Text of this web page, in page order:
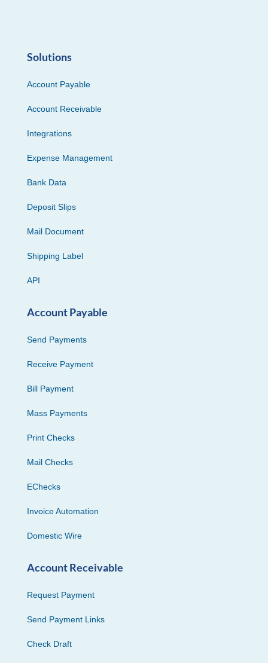
Solutions
Account Payable
Account Receivable
Integrations
Expense Management
Bank Data
Deposit Slips
Mail Document
Shipping Label
API
Account Payable
Send Payments
Receive Payment
Bill Payment
Mass Payments
Print Checks
Mail Checks
EChecks
Invoice Automation
Domestic Wire
Account Receivable
Request Payment
Send Payment Links
Check Draft